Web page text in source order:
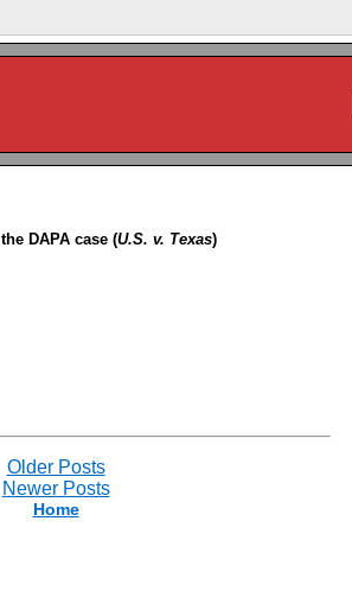
DAPA case (U.S. v. Texas)
Older Posts
Newer Posts
Home